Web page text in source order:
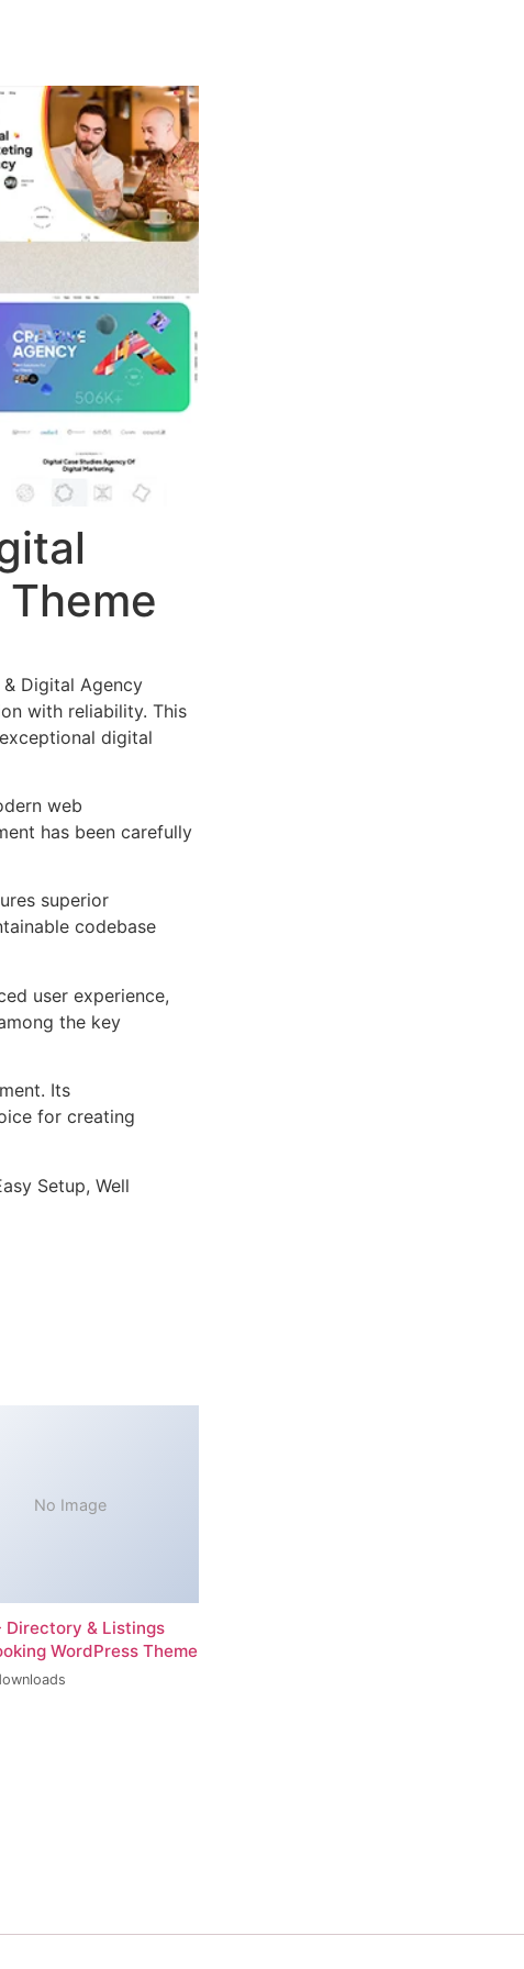
Digital Agency
with reliability. This
digital
web
has been carefully
superior
codebase
user experience,
the key
Its
for creating
Setup, Well
No Image
Directory & Listings
WordPress Theme